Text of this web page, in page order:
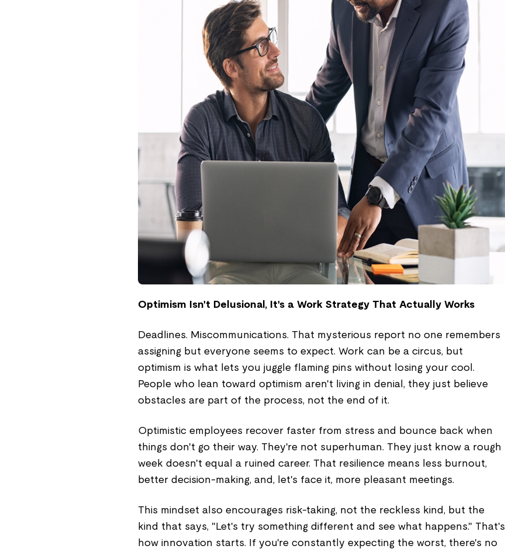
Optimism Isn't Delusional, It's a Work Strategy That Actually Works
Deadlines. Miscommunications. That mysterious report no one remembers
assigning but everyone seems to expect. Work can be a circus, but
optimism is what lets you juggle flaming pins without losing your cool.
People who lean toward optimism aren't living in denial, they just believe
obstacles are part of the process, not the end of it.
Optimistic employees recover faster from stress and bounce back when
things don't go their way. They're not superhuman. They just know a rough
week doesn't equal a ruined career. That resilience means less burnout,
better decision-making, and, let's face it, more pleasant meetings.
This mindset also encourages risk-taking, not the reckless kind, but the
kind that says, "Let's try something different and see what happens." That's
how innovation starts. If you're constantly expecting the worst, there's no